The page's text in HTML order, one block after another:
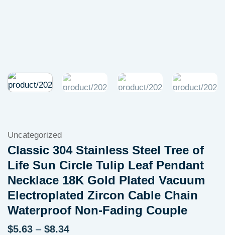
Uncategorized
Classic 304 Stainless Steel Tree of
Life Sun Circle Tulip Leaf Pendant
Necklace 18K Gold Plated Vacuum
Electroplated Zircon Cable Chain
Waterproof Non-Fading Couple
$5.63 – $8.34Price